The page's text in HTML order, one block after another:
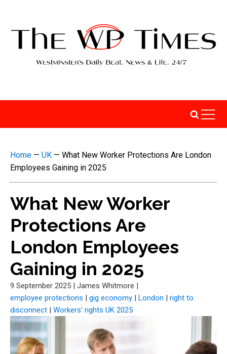
Home — UK — What New Worker Protections Are London
Employees Gaining in 2025
What New Worker
Protections Are
London Employees
Gaining in 2025
9 September 2025 | James Whitmore |
employee protections | gig economy | London | right to
disconnect | Workers' rights UK 2025